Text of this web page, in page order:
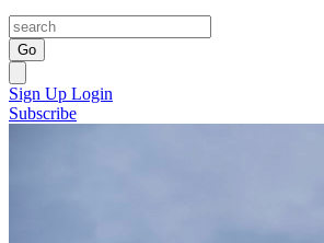
Go
Sign Up Login
Subscribe